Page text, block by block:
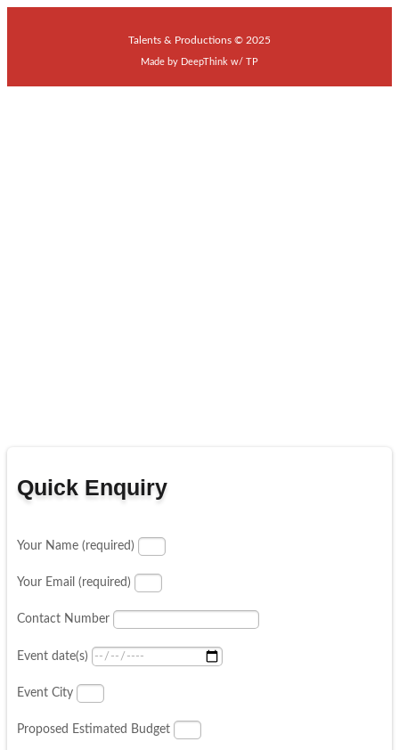
Talents & Productions © 2025
Made by DeepThink w/ TP
Quick Enquiry
Your Name (required)
Your Email (required)
Contact Number
Event date(s)
Event City
Proposed Estimated Budget